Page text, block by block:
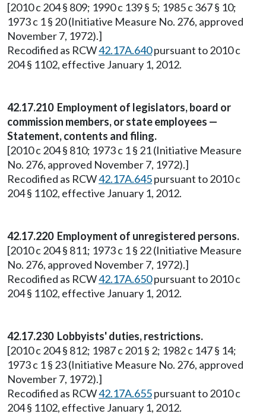
[2010 c 204 § 809; 1990 c 139 § 5; 1985 c 367 § 10;
1973 c 1 § 20 (Initiative Measure No. 276, approved
November 7, 1972).]
Recodified as RCW42.17A.640pursuant to 2010 c
204 § 1102, effective January 1, 2012.
42.17.210 Employment of legislators, board or
commission members, or state employees —
Statement, contents and filing.
[2010 c 204 § 810; 1973 c 1 § 21 (Initiative Measure
No. 276, approved November 7, 1972).]
Recodified as RCW42.17A.645pursuant to 2010 c
204 § 1102, effective January 1, 2012.
42.17.220 Employment of unregistered persons.
[2010 c 204 § 811; 1973 c 1 § 22 (Initiative Measure
No. 276, approved November 7, 1972).]
Recodified as RCW42.17A.650pursuant to 2010 c
204 § 1102, effective January 1, 2012.
42.17.230 Lobbyists' duties, restrictions.
[2010 c 204 § 812; 1987 c 201 § 2; 1982 c 147 § 14;
1973 c 1 § 23 (Initiative Measure No. 276, approved
November 7, 1972).]
Recodified as RCW42.17A.655pursuant to 2010 c
204 § 1102, effective January 1, 2012.